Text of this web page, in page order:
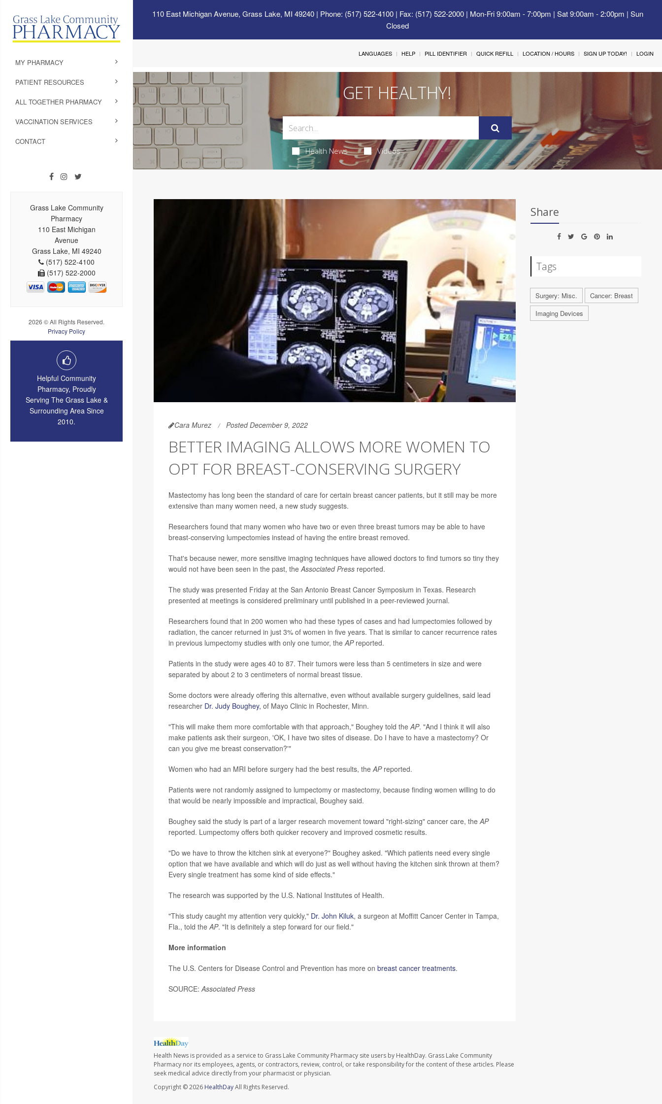
110 East Michigan Avenue, Grass Lake, MI 49240| Phone: (517) 522-4100 | Fax: (517) 522-2000 | Mon-Fri 9:00am - 7:00pm | Sat 9:00am - 2:00pm | Sun
Closed
MY PHARMACY
PATIENT RESOURCES
ALL TOGETHER PHARMACY
VACCINATION SERVICES
CONTACT
Grass Lake Community
Pharmacy
110 East Michigan
Avenue
Grass Lake, MI 49240
(517) 522-4100
(517) 522-2000
2026 © All Rights Reserved.
Privacy Policy
Helpful Community
Pharmacy, Proudly
Serving The Grass Lake &
Surrounding Area Since
2010.
LANGUAGES HELP PILL IDENTIFIER QUICK REFILL LOCATION / HOURS SIGN UP TODAY! LOGIN
GET HEALTHY!
Health News Videos
Cara Murez Posted December 9, 2022
BETTER IMAGING ALLOWS MORE WOMEN TO
OPT FOR BREAST-CONSERVING SURGERY
Mastectomy has long been the standard of care for certain breast cancer patients, but it still may be more
extensive than many women need, a new study suggests.
Researchers found that many women who have two or even three breast tumors may be able to have
breast-conserving lumpectomies instead of having the entire breast removed.
That's because newer, more sensitive imaging techniques have allowed doctors to find tumors so tiny they
would not have been seen in the past, theAssociated Press reported.
The study was presented Friday at the San Antonio Breast Cancer Symposium in Texas. Research
presented at meetings is considered preliminary until published in a peer-reviewed journal.
Researchers found that in 200 women who had these types of cases and had lumpectomies followed by
radiation, the cancer returned in just 3% of women in five years. That is similar to cancer recurrence rates
in previous lumpectomy studies with only one tumor, theAPreported.
Patients in the study were ages 40 to 87. Their tumors were less than 5 centimeters in size and were
separated by about 2 to 3 centimeters of normal breast tissue.
Some doctors were already offering this alternative, even without available surgery guidelines, said lead
researcher Dr. Judy Boughey, of Mayo Clinic in Rochester, Minn.
"This will make them more comfortable with that approach," Boughey told theAP. "And I think it will also
make patients ask their surgeon, 'OK, I have two sites of disease. Do I have to have a mastectomy? Or
can you give me breast conservation?'"
Women who had an MRI before surgery had the best results, theAPreported.
Patients were not randomly assigned to lumpectomy or mastectomy, because finding women willing to do
that would be nearly impossible and impractical, Boughey said.
Boughey said the study is part of a larger research movement toward "right-sizing" cancer care, theAP
reported. Lumpectomy offers both quicker recovery and improved cosmetic results.
"Do we have to throw the kitchen sink at everyone?" Boughey asked. "Which patients need every single
option that we have available and which will do just as well without having the kitchen sink thrown at them?
Every single treatment has some kind of side effects."
The research was supported by the U.S. National Institutes of Health.
"This study caught my attention very quickly," Dr. John Kiluk, a surgeon at Moffitt Cancer Center in Tampa,
Fla., told theAP. "It is definitely a step forward for our field."
More information
The U.S. Centers for Disease Control and Prevention has more on breast cancer treatments.
SOURCE:Associated Press
Health News is provided as a service to Grass Lake Community Pharmacy site users by HealthDay. Grass Lake Community
Pharmacy nor its employees, agents, or contractors, review, control, or take responsibility for the content of these articles. Please
seek medical advice directly from your pharmacist or physician.
Copyright © 2026 HealthDayAll Rights Reserved.
Share
Tags
Surgery: Misc.
Cancer: Breast
Imaging Devices